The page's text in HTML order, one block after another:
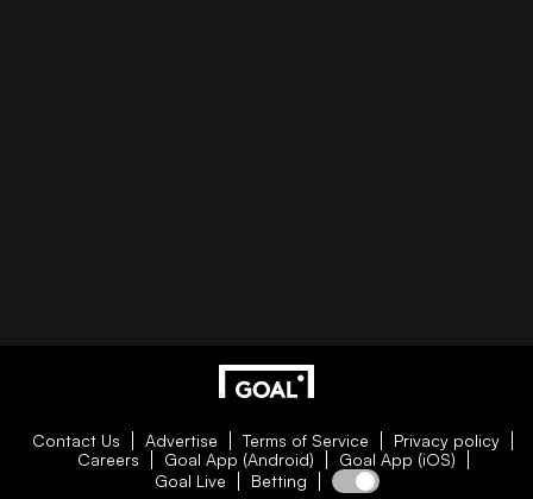
Contact Us Advertise Terms of Service
Privacy policy
Careers
Goal App (Android)
Goal App (iOS)
Goal Live
Betting